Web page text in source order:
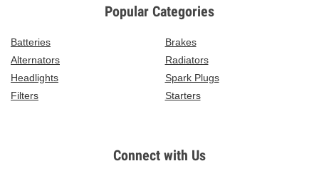
Popular Categories
Batteries
Brakes
Alternators
Radiators
Headlights
Spark Plugs
Filters
Starters
Connect with Us